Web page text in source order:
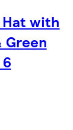
Hat with
Green